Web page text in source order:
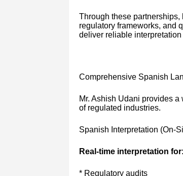
Through these
regulatory frameworks, and
deliver reliable
Comprehensive Spanish
Mr. Ashish Udani provides
of regulated industries.
Spanish Interpretation (On-
Real-time interpretation for:
* Regulatory audits